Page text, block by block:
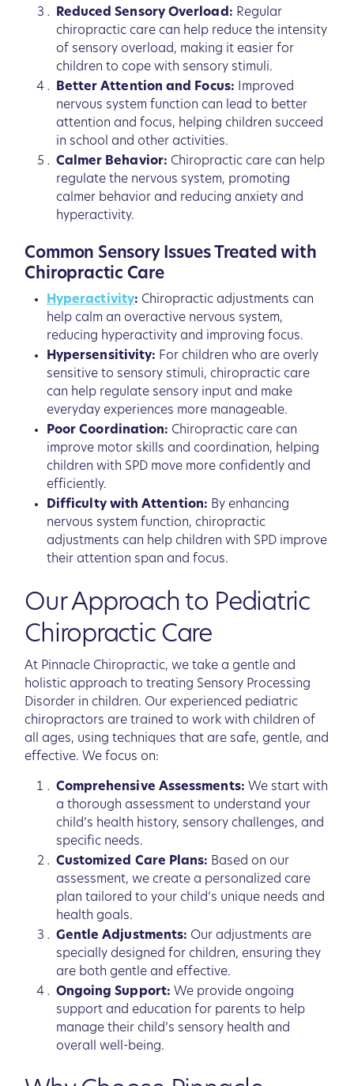
Reduced Sensory Overload: Regular
chiropractic care can help reduce the intensity
of sensory overload, making it easier for
children to cope with sensory stimuli.
Better Attention and Focus: Improved
nervous system function can lead to better
attention and focus, helping children succeed
in school and other activities.
Calmer Behavior: Chiropractic care can help
regulate the nervous system, promoting
calmer behavior and reducing anxiety and
hyperactivity.
Common Sensory Issues Treated with
Chiropractic Care
Hyperactivity: Chiropractic adjustments can
help calm an overactive nervous system,
reducing hyperactivity and improving focus.
Hypersensitivity: For children who are overly
sensitive to sensory stimuli, chiropractic care
can help regulate sensory input and make
everyday experiences more manageable.
Poor Coordination: Chiropractic care can
improve motor skills and coordination, helping
children with SPD move more confidently and
efficiently.
Difficulty with Attention: By enhancing
nervous system function, chiropractic
adjustments can help children with SPD improve
their attention span and focus.
Our Approach to Pediatric
Chiropractic Care
At Pinnacle Chiropractic, we take a gentle and
holistic approach to treating Sensory Processing
Disorder in children. Our experienced pediatric
chiropractors are trained to work with children of
all ages, using techniques that are safe, gentle, and
effective. We focus on:
Comprehensive Assessments: We start with
a thorough assessment to understand your
child’s health history, sensory challenges, and
specific needs.
Customized Care Plans: Based on our
assessment, we create a personalized care
plan tailored to your child’s unique needs and
health goals.
Gentle Adjustments: Our adjustments are
specially designed for children, ensuring they
are both gentle and effective.
Ongoing Support: We provide ongoing
support and education for parents to help
manage their child’s sensory health and
overall well-being.